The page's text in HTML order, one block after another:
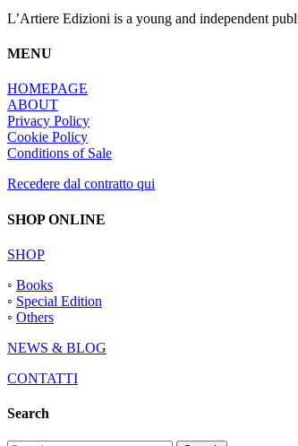
L’Artiere Edizioni is a young and independent
MENU
HOMEPAGE
ABOUT
Privacy Policy
Cookie Policy
Conditions of Sale
Recedere dal contratto qui
SHOP ONLINE
SHOP
◦ Books
◦ Special Edition
◦ Others
NEWS & BLOG
CONTATTI
Search